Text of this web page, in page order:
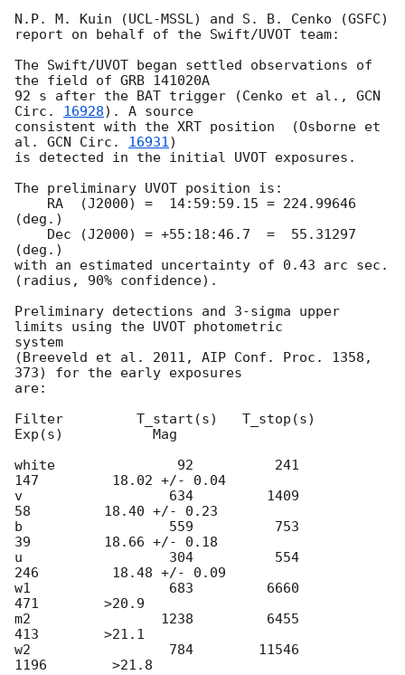
N.P. M. Kuin (UCL-MSSL) and S. B. Cenko (GSFC)
report on behalf of the Swift/UVOT team:
The Swift/UVOT began settled observations of
the field of GRB 141020A
92 s after the BAT trigger (Cenko et al., GCN
Circ. 16928). A source
consistent with the XRT position  (Osborne et
al. GCN Circ. 16931)
is detected in the initial UVOT exposures.
The preliminary UVOT position is:
(deg.)
(deg.)
with an estimated uncertainty of 0.43 arc sec.
(radius, 90% confidence).
Preliminary detections and 3-sigma upper
limits using the UVOT photometric
system
(Breeveld et al. 2011, AIP Conf. Proc. 1358,
373) for the early exposures
are:
Filter         T_start(s)   T_stop(s)
Exp(s)           Mag
white               92          241
147         18.02 +/- 0.04
v                  634         1409
58         18.40 +/- 0.23
b                  559          753
39         18.66 +/- 0.18
u                  304          554
246         18.48 +/- 0.09
w1                 683         6660
471        >20.9
m2                1238         6455
413        >21.1
w2                 784        11546
1196        >21.8